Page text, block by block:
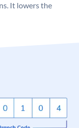
It lowers the